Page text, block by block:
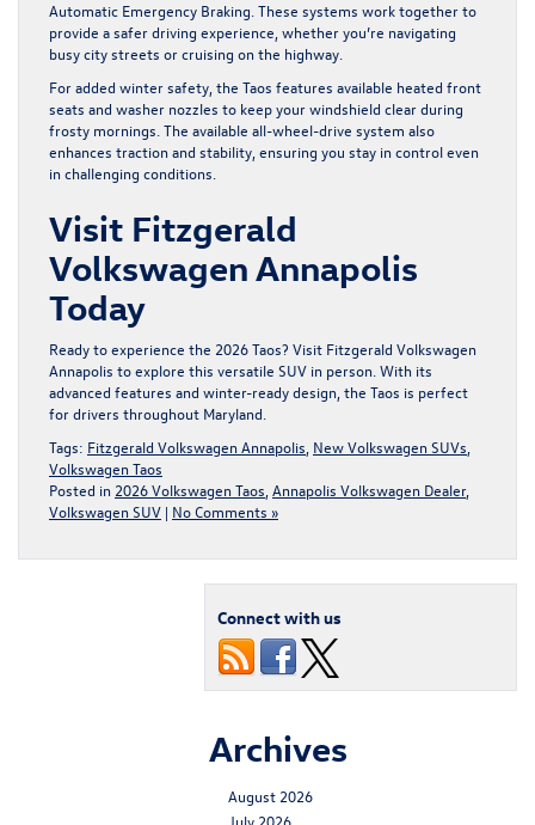
Automatic Emergency Braking. These systems work together to
provide a safer driving experience, whether you’re navigating
busy city streets or cruising on the highway.
For added winter safety, the Taos features available heated front
seats and washer nozzles to keep your windshield clear during
frosty mornings. The available all-wheel-drive system also
enhances traction and stability, ensuring you stay in control even
in challenging conditions.
Visit Fitzgerald
Volkswagen Annapolis
Today
Ready to experience the 2026 Taos? Visit Fitzgerald Volkswagen
Annapolis to explore this versatile SUV in person. With its
advanced features and winter-ready design, the Taos is perfect
for drivers throughout Maryland.
Tags: Fitzgerald Volkswagen Annapolis New Volkswagen SUVs
Volkswagen Taos
Posted in 2026 Volkswagen Taos Annapolis Volkswagen Dealer,
Volkswagen SUV | No Comments »
Connect with us
Archives
August 2026
July 2026